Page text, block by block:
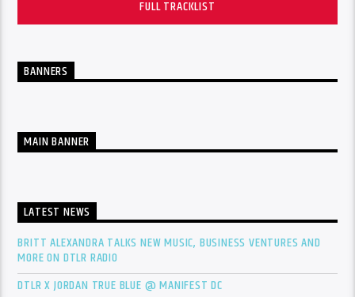
FULL TRACKLIST
BANNERS
MAIN BANNER
LATEST NEWS
BRITT ALEXANDRA TALKS NEW MUSIC, BUSINESS VENTURES AND
MORE ON DTLR RADIO
DTLR X JORDAN TRUE BLUE @ MANIFEST DC